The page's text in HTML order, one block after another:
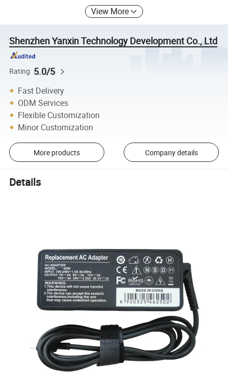
View More
Shenzhen Yanxin Technology Development Co., Ltd
Rating 5.0/5
Fast Delivery
ODM Services
Flexible Customization
Minor Customization
More products Company details
Details